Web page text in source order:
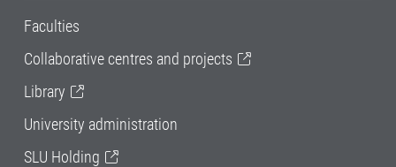
Faculties
Collaborative centres and projects
Library
University administration
SLU Holding